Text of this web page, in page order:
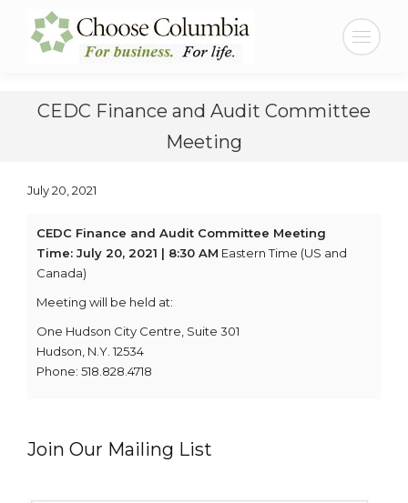
Content
navigation
Search:
CEDC Finance and Audit Committee
Meeting
July 20, 2021
CEDC Finance and Audit Committee Meeting
Time: July 20, 2021 | 8:30 AM Eastern Time (US and
Canada)
Meeting will be held at:
One Hudson City Centre, Suite 301
Hudson, N.Y. 12534
Phone: 518.828.4718
Join Our Mailing List